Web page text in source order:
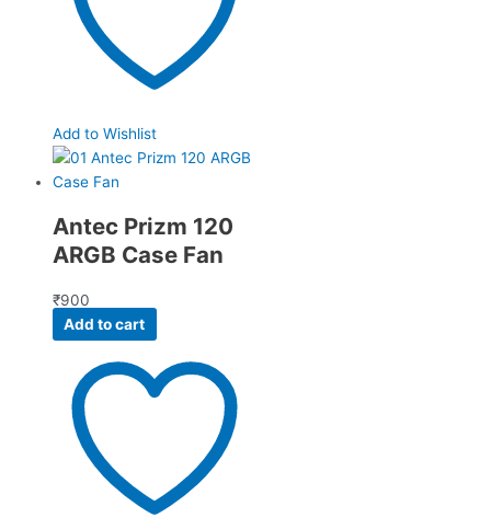
Add to Wishlist
Antec Prizm 120
ARGB Case Fan
₹900
Add to cart